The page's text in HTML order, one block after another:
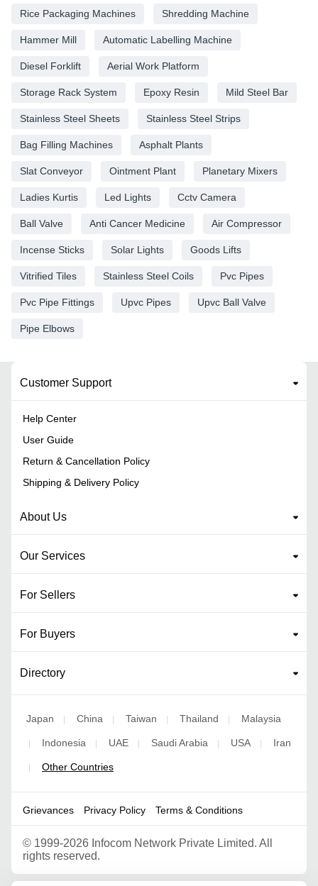
Rice Packaging Machines Shredding Machine
Hammer Mill Automatic Labelling Machine
Diesel Forklift Aerial Work Platform
Storage Rack System Epoxy Resin Mild Steel Bar
Stainless Steel Sheets Stainless Steel Strips
Bag Filling Machines Asphalt Plants
Slat Conveyor Ointment Plant Planetary Mixers
Ladies Kurtis Led Lights Cctv Camera
Ball Valve Anti Cancer Medicine Air Compressor
Incense Sticks Solar Lights Goods Lifts
Vitrified Tiles Stainless Steel Coils Pvc Pipes
Pvc Pipe Fittings Upvc Pipes Upvc Ball Valve
Pipe Elbows
Customer Support
Help Center
User Guide
Return & Cancellation Policy
Shipping & Delivery Policy
About Us
Our Services
For Sellers
For Buyers
Directory
Japan China Taiwan Thailand Malaysia
Indonesia UAE Saudi Arabia USA Iran
Other Countries
Grievances Privacy Policy Terms & Conditions
© 1999-2026 Infocom Network Private Limited. All
rights reserved.